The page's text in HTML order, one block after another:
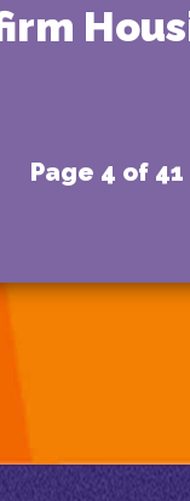
Page 4 of 41